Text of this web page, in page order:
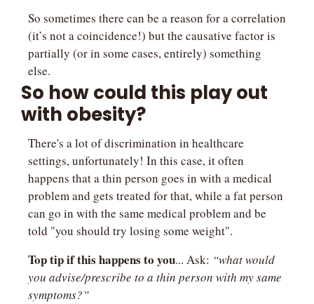
So sometimes there can be a reason for a correlation
(it’s not a coincidence!) but the causative factor is
partially (or in some cases, entirely) something
else.
So how could this play out
with obesity?
There's a lot of discrimination in healthcare
settings, unfortunately! In this case, it often
happens that a thin person goes in with a medical
problem and gets treated for that, while a fat person
can go in with the same medical problem and be
told "you should try losing some weight".
Top tip if this happens to you... Ask: “what would
you advise/prescribe to a thin person with my same
symptoms?”